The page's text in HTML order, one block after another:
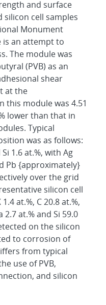
and surface
silicon cell samples
Monument
is an attempt to
The module was
(PVB) as an
shear
at the
this module was 4.51
lower than that in
Typical
was as follows:
1.6 at.%, with Ag
Pb {approximately}
over the grid
silicon cell
at.%, C 20.8 at.%,
2.7 at.% and Si 59.0
on the silicon
to corrosion of
from typical
use of PVB,
and silicon